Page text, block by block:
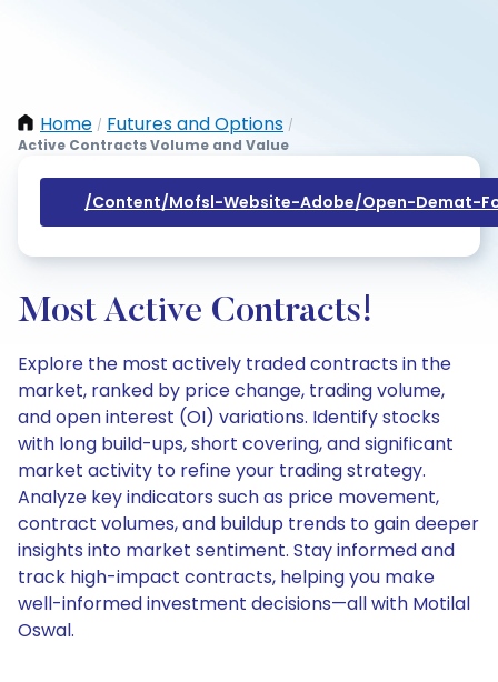
Home / Futures and Options /
Active Contracts Volume and Value
/content/mofsl-Website-Adobe/open-Demat-
Most Active Contracts!
Explore the most actively traded contracts in the
market, ranked by price change, trading volume,
and open interest (OI) variations. Identify stocks
with long build-ups, short covering, and significant
market activity to refine your trading strategy.
Analyze key indicators such as price movement,
contract volumes, and buildup trends to gain deeper
insights into market sentiment. Stay informed and
track high-impact contracts, helping you make
well-informed investment decisions—all with Motilal
Oswal.